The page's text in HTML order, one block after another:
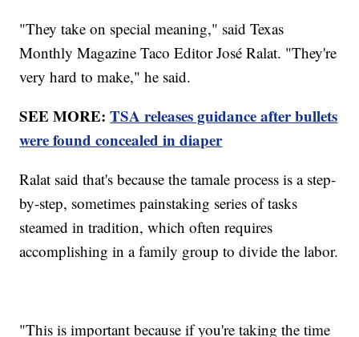
"They take on special meaning," said Texas
Monthly Magazine Taco Editor José Ralat. "They're
very hard to make," he said.
SEE MORE:TSA releases guidance after bullets
were found concealed in diaper
Ralat said that's because the tamale process is a step-
by-step, sometimes painstaking series of tasks
steamed in tradition, which often requires
accomplishing in a family group to divide the labor.
"This is important because if you're taking the time